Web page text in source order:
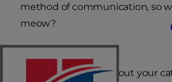
method of communication, so
meow?
You can learn a lot about your